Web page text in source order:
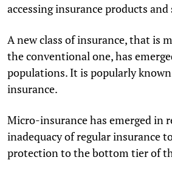
accessing insurance products and
A new class of insurance, that is
the conventional one, has
populations. It is popularly
insurance.
Micro-insurance has emerged in
inadequacy of regular insurance
protection to the bottom tier of